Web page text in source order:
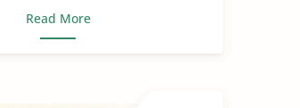
Read More